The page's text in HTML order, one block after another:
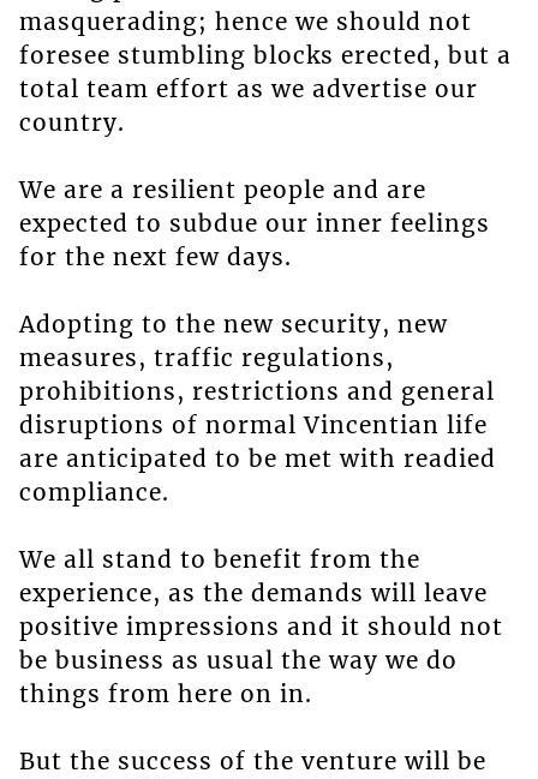
masquerading; hence we should not
foresee stumbling blocks erected, but a
total team effort as we advertise our
country.
We are a resilient people and are
expected to subdue our inner feelings
for the next few days.
Adopting to the new security, new
measures, traffic regulations,
prohibitions, restrictions and general
disruptions of normal Vincentian life
are anticipated to be met with readied
compliance.
We all stand to benefit from the
experience, as the demands will leave
positive impressions and it should not
be business as usual the way we do
things from here on in.
But the success of the venture will be